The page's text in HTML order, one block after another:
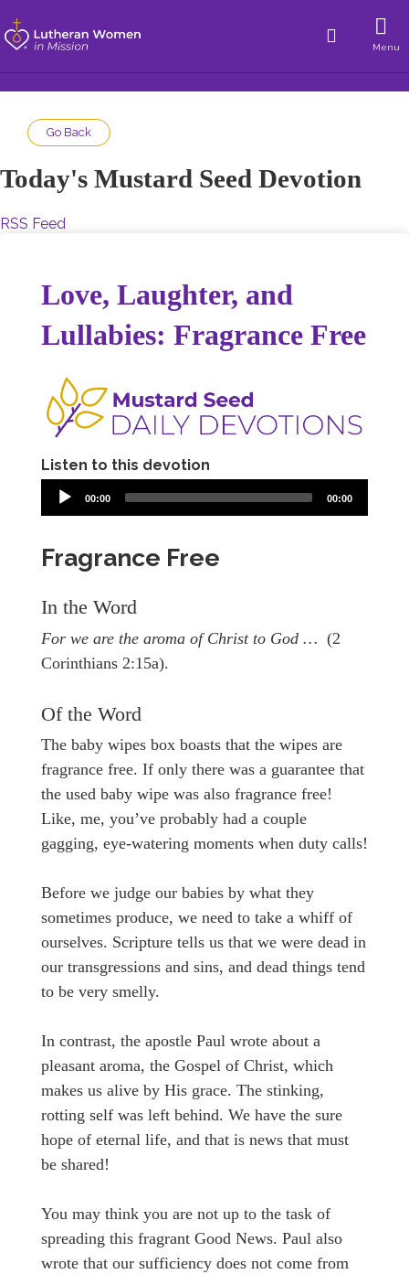
Menu
Go Back
Today's Mustard Seed Devotion
RSS Feed
Love, Laughter, and
Lullabies: Fragrance Free
Listen to this devotion
00:00 00:00
Fragrance Free
In the Word
For we are the aroma of Christ to God … (2
Corinthians 2:15a).
Of the Word
The baby wipes box boasts that the wipes are
fragrance free. If only there was a guarantee that
the used baby wipe was also fragrance free!
Like, me, you’ve probably had a couple
gagging, eye-watering moments when duty calls!
Before we judge our babies by what they
sometimes produce, we need to take a whiff of
ourselves. Scripture tells us that we were dead in
our transgressions and sins, and dead things tend
to be very smelly.
In contrast, the apostle Paul wrote about a
pleasant aroma, the Gospel of Christ, which
makes us alive by His grace. The stinking,
rotting self was left behind. We have the sure
hope of eternal life, and that is news that must
be shared!
You may think you are not up to the task of
spreading this fragrant Good News. Paul also
wrote that our sufficiency does not come from